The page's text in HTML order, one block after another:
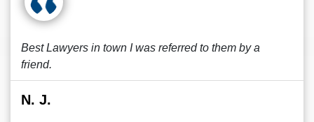
Best Lawyers in town I was referred to them by a
friend.
N. J.